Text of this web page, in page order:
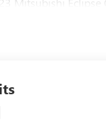
entry, Low tire
Traction control.